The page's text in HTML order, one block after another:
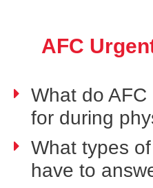
AFC
What do
for during
What types
have to